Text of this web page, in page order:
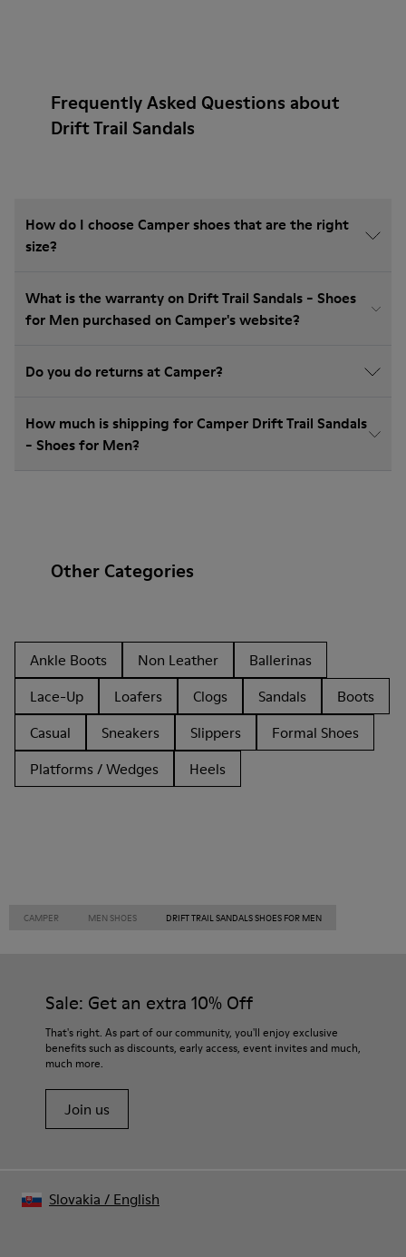
Frequently Asked Questions about
Drift Trail Sandals
How do I choose Camper shoes that are the right
size?
What is the warranty on Drift Trail Sandals - Shoes
for Men purchased on Camper's website?
Do you do returns at Camper?
How much is shipping for Camper Drift Trail Sandals
- Shoes for Men?
Other Categories
Ankle Boots Non Leather
Ballerinas
Lace-Up
Loafers Clogs Sandals
Boots
Casual
Sneakers Slippers
Formal Shoes
Platforms / Wedges
Heels
CAMPER MEN SHOES DRIFT TRAIL SANDALS SHOES FOR MEN
Sale: Get an extra 10% Off
That's right. As part of our community, you'll enjoy exclusive
benefits such as discounts, early access, event invites and much,
much more.
Join us
Slovakia / English